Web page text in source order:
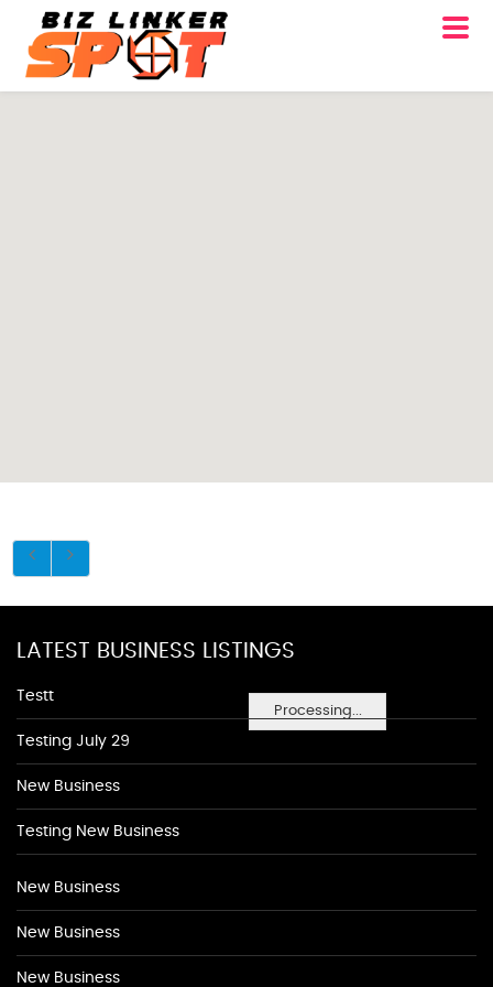
Processing...
LATEST BUSINESS LISTINGS
Testt
Testing July 29
New Business
Testing New Business
New Business
New Business
New Business